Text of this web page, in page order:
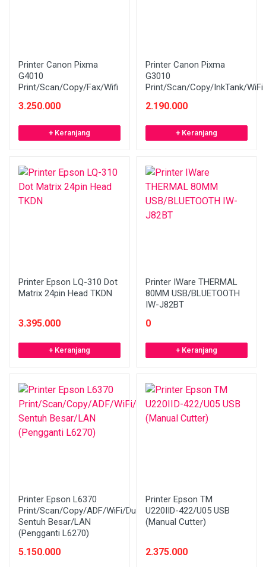
Printer Canon Pixma
G4010
Print/Scan/Copy/Fax/Wifi
3.250.000
+ Keranjang
Printer Canon Pixma
G3010
Print/Scan/Copy/InkTank/WiFi
2.190.000
+ Keranjang
Printer Epson LQ-310 Dot
Matrix 24pin Head TKDN
3.395.000
+ Keranjang
Printer IWare THERMAL
80MM USB/BLUETOOTH
IW-J82BT
0
+ Keranjang
Printer Epson L6370
Print/Scan/Copy/ADF/WiFi/Duplex/LCD
Sentuh Besar/LAN
(Pengganti L6270)
5.150.000
Printer Epson TM
U220IID-422/U05 USB
(Manual Cutter)
2.375.000